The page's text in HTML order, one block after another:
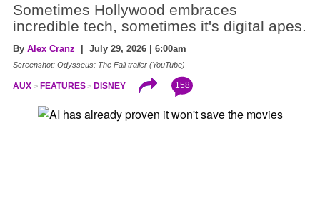
Sometimes Hollywood embraces
incredible tech, sometimes it's digital apes.
By Alex Cranz | July 29, 2026 | 6:00am
Screenshot: Odysseus: The Fall trailer (YouTube)
AUX FEATURES DISNEY 158